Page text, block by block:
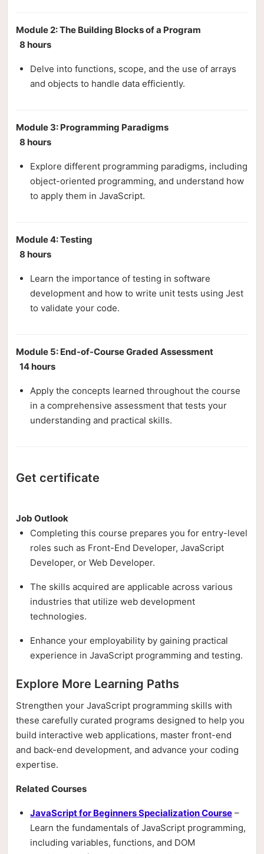
Module 2: The Building Blocks of a Program
8 hours
Delve into functions, scope, and the use of arrays
and objects to handle data efficiently.
Module 3: Programming Paradigms
8 hours
Explore different programming paradigms, including
object-oriented programming, and understand how
to apply them in JavaScript.
Module 4: Testing
8 hours
Learn the importance of testing in software
development and how to write unit tests using Jest
to validate your code.
Module 5: End-of-Course Graded Assessment
14 hours
Apply the concepts learned throughout the course
in a comprehensive assessment that tests your
understanding and practical skills.
Get certificate
Job Outlook
Completing this course prepares you for entry-level
roles such as Front-End Developer, JavaScript
Developer, or Web Developer.
The skills acquired are applicable across various
industries that utilize web development
technologies.
Enhance your employability by gaining practical
experience in JavaScript programming and testing.
Explore More Learning Paths
Strengthen your JavaScript programming skills with
these carefully curated programs designed to help you
build interactive web applications, master front-end
and back-end development, and advance your coding
expertise.
Related Courses
JavaScript for Beginners Specialization Course –
Learn the fundamentals of JavaScript programming,
including variables, functions, and DOM